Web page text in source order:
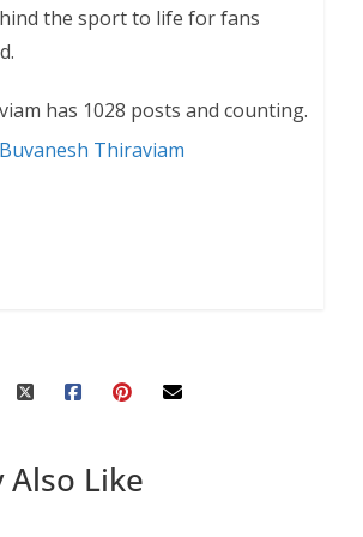
the sport to life for fans
has 1028 posts and counting.
Thiraviam
Also Like